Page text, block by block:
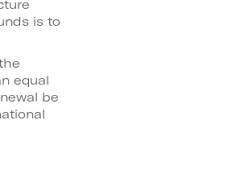
is to
equal
be